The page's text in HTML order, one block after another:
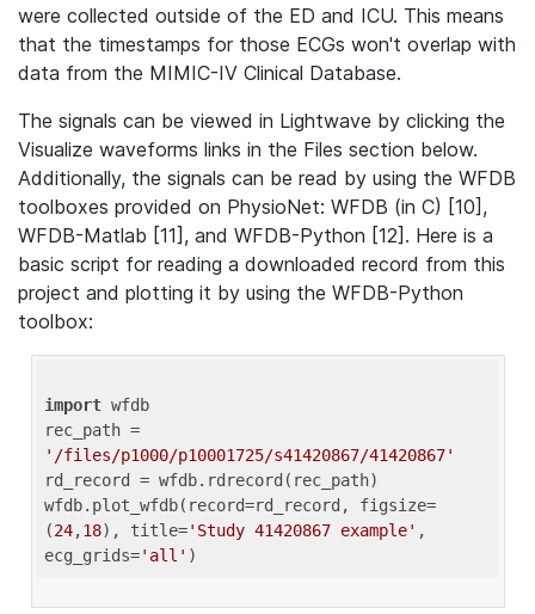
were collected outside of the ED and ICU. This means
that the timestamps for those ECGs won't overlap with
data from the MIMIC-IV Clinical Database.
The signals can be viewed in Lightwave by clicking the
Visualize waveforms links in the Files section below.
Additionally, the signals can be read by using the WFDB
toolboxes provided on PhysioNet: WFDB (in C) [10],
WFDB-Matlab [11], and WFDB-Python [12]. Here is a
basic script for reading a downloaded record from this
project and plotting it by using the WFDB-Python
toolbox:
import wfdb
'/files/p1000/p10001725/s41420867/41420867'
rd_record = wfdb.rdrecord(rec_path)
wfdb.plot_wfdb(record=rd_record, figsize=
(24,18), title='Study 41420867 example' ,
ecg_grids='all'